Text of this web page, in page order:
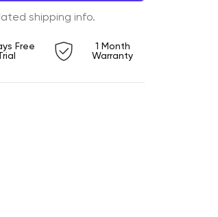
shipping info.
Free
1 Month
Warranty